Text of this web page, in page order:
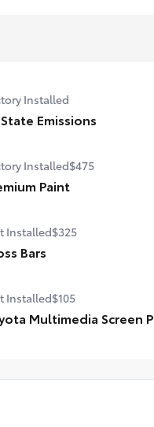
Installed
Emissions
Installed$475
Paint
Installed$325
Bars
mounting screws that
Installed$105
Multimedia Screen
from high quality,
from scratches and is
advanced coatings help